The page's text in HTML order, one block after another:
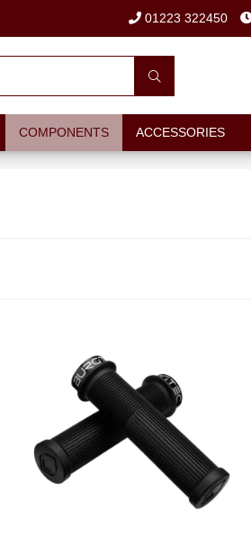
01223 322450
COMPONENTS ACCESSORIES